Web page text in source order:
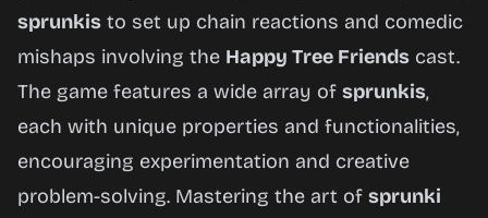
sprunkis to set up chain reactions and comedic
mishaps involving the Happy Tree Friends cast.
The game features a wide array of sprunkis,
each with unique properties and functionalities,
encouraging experimentation and creative
problem-solving. Mastering the art of sprunki